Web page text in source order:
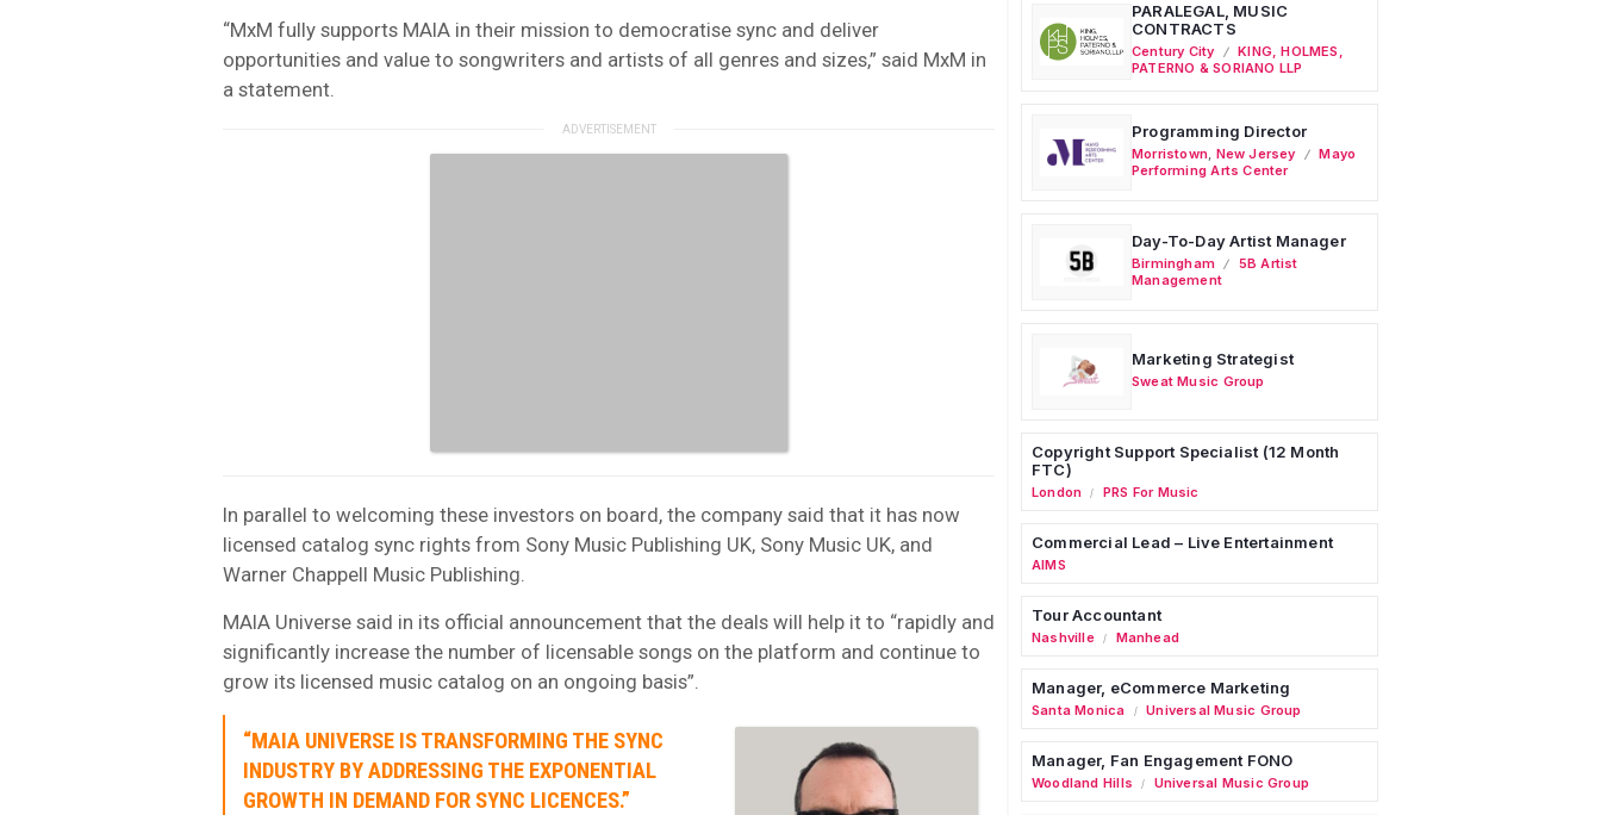
“MxM fully supports MAIA in their mission to democratise sync and deliver
opportunities and value to songwriters and artists of all genres and sizes,” said MxM in
a statement.
In parallel to welcoming these investors on board, the company said that it has now
licensed catalog sync rights from Sony Music Publishing UK, Sony Music UK, and
Warner Chappell Music Publishing.
MAIA Universe said in its official announcement that the deals will help it to “rapidly and
significantly increase the number of licensable songs on the platform and continue to
grow its licensed music catalog on an ongoing basis”.
“MAIA UNIVERSE IS TRANSFORMING THE SYNC
INDUSTRY BY ADDRESSING THE EXPONENTIAL
GROWTH IN DEMAND FOR SYNC LICENCES.”
PARALEGAL, MUSIC
CONTRACTS
Century City
KING, HOLMES,
PATERNO & SORIANO LLP
Programming Director
Morristown New Jersey
Mayo
Performing Arts Center
Day-To-Day Artist Manager
Birmingham
5B Artist
Management
Marketing Strategist
Sweat Music Group
Copyright Support Specialist (12 Month
FTC)
London / PRS For Music
Commercial Lead – Live Entertainment
AIMS
Tour Accountant
Nashville / Manhead
Manager, eCommerce Marketing
Santa Monica / Universal Music Group
Manager, Fan Engagement FONO
Woodland Hills / Universal Music Group